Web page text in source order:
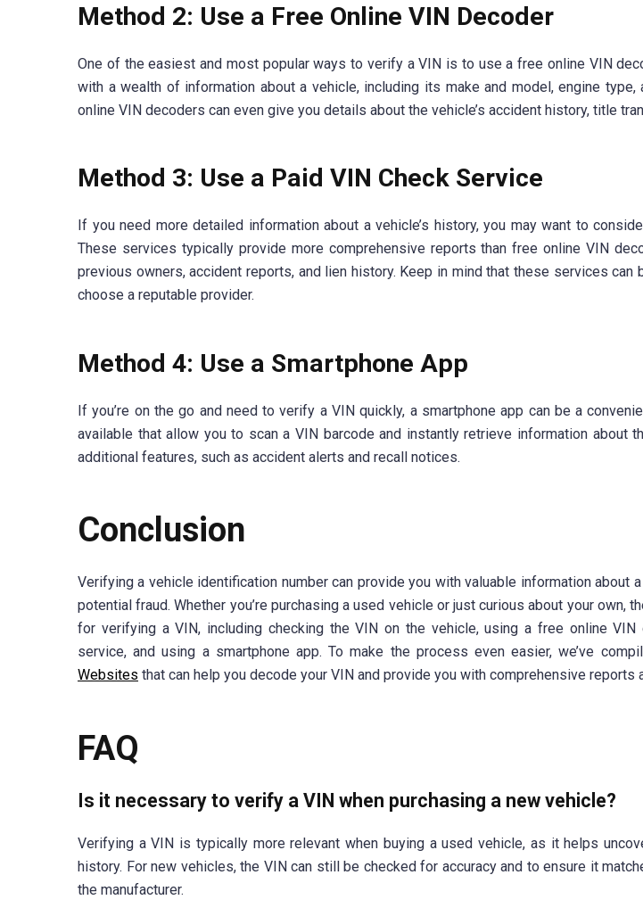
Method 2: Use a Free Online VIN Decoder
One of the easiest and most popular ways to verify a VIN is to use a free online VIN
with a wealth of information about a vehicle, including its make and model, engine type,
online VIN decoders can even give you details about the vehicle’s accident history, title
Method 3: Use a Paid VIN Check Service
If you need more detailed information about a vehicle’s history, you may want to
These services typically provide more comprehensive reports than free online VIN
previous owners, accident reports, and lien history. Keep in mind that these services can
choose a reputable provider.
Method 4: Use a Smartphone App
If you’re on the go and need to verify a VIN quickly, a smartphone app can be a
available that allow you to scan a VIN barcode and instantly retrieve information about
additional features, such as accident alerts and recall notices.
Conclusion
Verifying a vehicle identification number can provide you with valuable information about
potential fraud. Whether you’re purchasing a used vehicle or just curious about your own,
for verifying a VIN, including checking the VIN on the vehicle, using a free online VIN
service, and using a smartphone app. To make the process even easier, we’ve
Websites that can help you decode your VIN and provide you with comprehensive reports
FAQ
Is it necessary to verify a VIN when purchasing a new vehicle?
Verifying a VIN is typically more relevant when buying a used vehicle, as it helps
history. For new vehicles, the VIN can still be checked for accuracy and to ensure it
the manufacturer.